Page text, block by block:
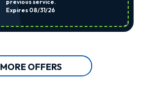
previous service.
Expires 08/31/26
MORE OFFERS